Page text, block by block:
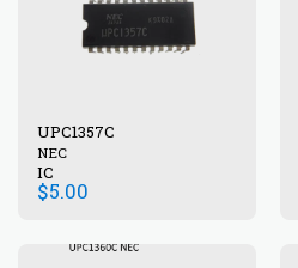
UPC1357C
NEC
IC
$5.00